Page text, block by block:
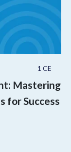
1 CE
Mastering
for Success